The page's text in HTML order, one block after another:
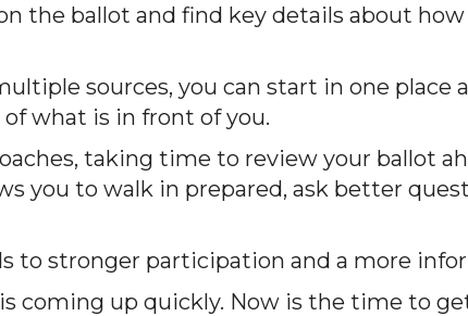
the ballot and find key details about
sources, you can start in one place
what is in front of you.
taking time to review your ballot
you to walk in prepared, ask better
to stronger participation and a more
coming up quickly. Now is the time to